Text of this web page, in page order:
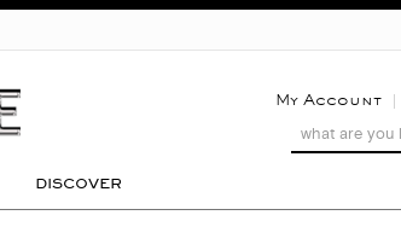
My Account
DISCOVER